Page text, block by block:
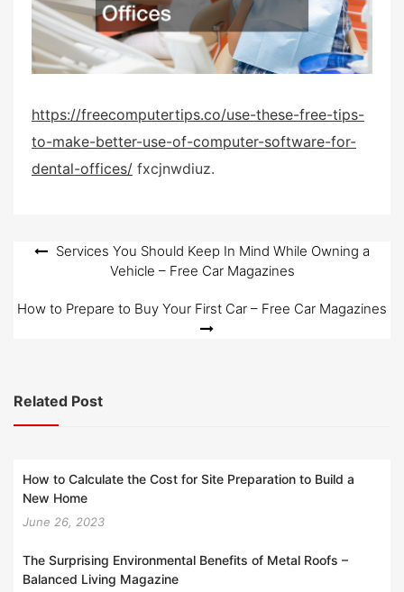
https://freecomputertips.co/use-these-free-tips-
to-make-better-use-of-computer-software-for-
dental-offices/ fxcjnwdiuz.
Post Services You Should Keep In Mind While Owning a
Vehicle – Free Car Magazines
How to Prepare to Buy Your First Car – Free Car Magazines
Related Post
How to Calculate the Cost for Site Preparation to Build a
New Home
June 26, 2023
The Surprising Environmental Benefits of Metal Roofs –
Balanced Living Magazine